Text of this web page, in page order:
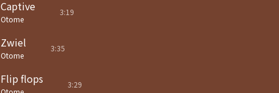
Captive
Otome
3:19
Zwiel
Otome
3:35
Flip flops 3:29